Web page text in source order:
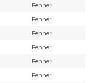
Fenner
Fenner
Fenner
Fenner
Fenner
Fenner